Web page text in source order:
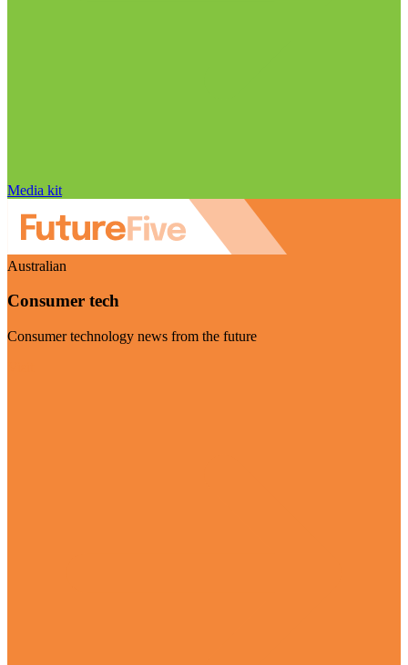
Media kit
Australian
Consumer tech
Consumer technology news from the future